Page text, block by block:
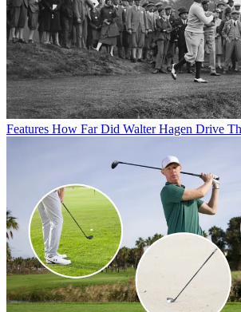
Features How Far Did Walter Hagen Drive